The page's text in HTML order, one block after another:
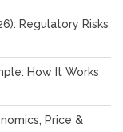
Regulatory Risks
How It Works
Price &